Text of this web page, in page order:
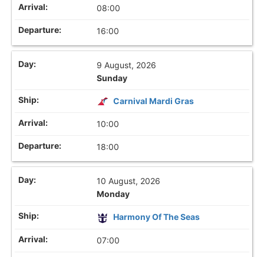
08:00
16:00
9 August, 2026
Sunday
Carnival Mardi Gras
10:00
18:00
10 August, 2026
Monday
Harmony Of The Seas
07:00